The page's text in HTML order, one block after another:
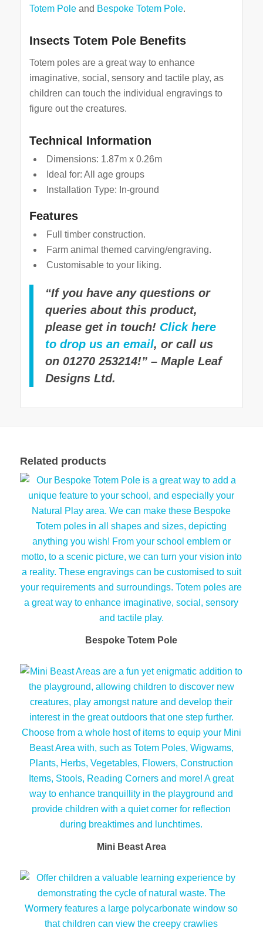
Totem Poleand Bespoke Totem Pole.
Insects Totem Pole Benefits
Totem poles are a great way to enhance
imaginative, social, sensory and tactile play, as
children can touch the individual engravings to
figure out the creatures.
Technical Information
Dimensions: 1.87m x 0.26m
Ideal for: All age groups
Installation Type: In-ground
Features
Full timber construction.
Farm animal themed carving/engraving.
Customisable to your liking.
“If you have any questions or
queries about this product,
please get in touch! Click here
to drop us an email, or call us
on 01270 253214!” – Maple Leaf
Designs Ltd.
Related products
Bespoke Totem Pole
Mini Beast Area